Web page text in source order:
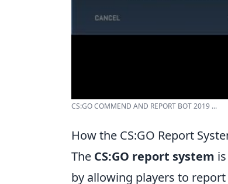
CS:GO COMMEND AND REPORT BOT 2019 ...
How the CS:GO Report
The CS:GO report system
by allowing players to